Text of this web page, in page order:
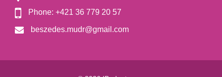
Phone: +421 36 779 20 57
beszedes.mudr@gmail.com